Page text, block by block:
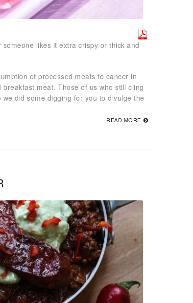
likes it extra crispy or thick and
of processed meats to cancer in
meat. Those of us who still cling
did some digging for you to divulge the
READ MORE